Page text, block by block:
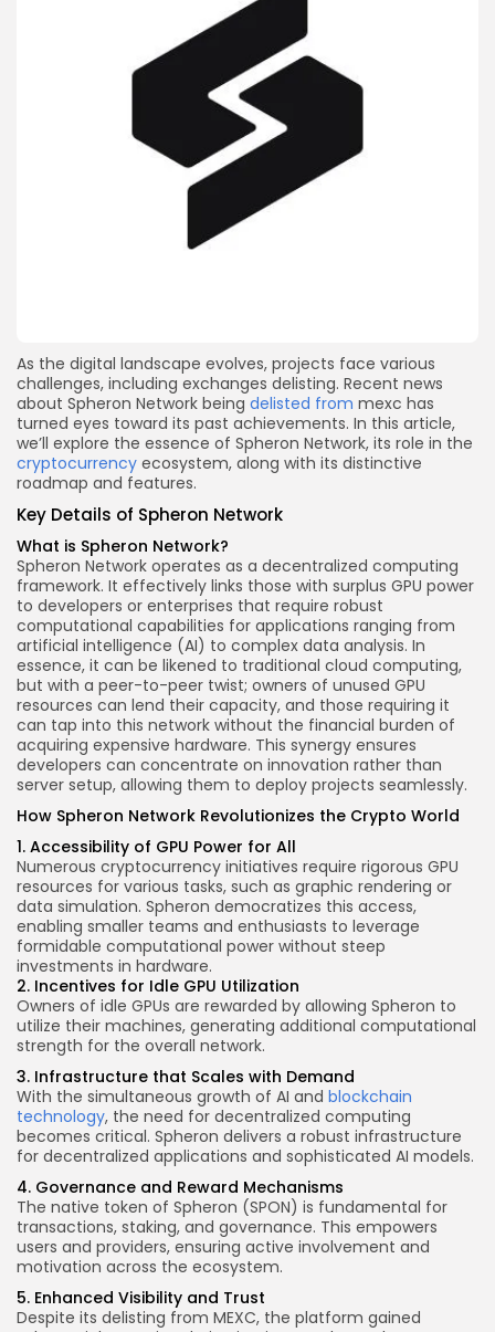
As the digital landscape evolves, projects face various
challenges, including exchanges delisting. Recent news
about Spheron Network being delisted from mexc has
turned eyes toward its past achievements. In this article,
we’ll explore the essence of Spheron Network, its role in the
cryptocurrency ecosystem, along with its distinctive
roadmap and features.
Key Details of Spheron Network
What is Spheron Network?
Spheron Network operates as a decentralized computing
framework. It effectively links those with surplus GPU power
to developers or enterprises that require robust
computational capabilities for applications ranging from
artificial intelligence (AI) to complex data analysis. In
essence, it can be likened to traditional cloud computing,
but with a peer-to-peer twist; owners of unused GPU
resources can lend their capacity, and those requiring it
can tap into this network without the financial burden of
acquiring expensive hardware. This synergy ensures
developers can concentrate on innovation rather than
server setup, allowing them to deploy projects seamlessly.
How Spheron Network Revolutionizes the Crypto World
1. Accessibility of GPU Power for All
Numerous cryptocurrency initiatives require rigorous GPU
resources for various tasks, such as graphic rendering or
data simulation. Spheron democratizes this access,
enabling smaller teams and enthusiasts to leverage
formidable computational power without steep
investments in hardware.
2. Incentives for Idle GPU Utilization
Owners of idle GPUs are rewarded by allowing Spheron to
utilize their machines, generating additional computational
strength for the overall network.
3. Infrastructure that Scales with Demand
With the simultaneous growth of AI and blockchain
technology, the need for decentralized computing
becomes critical. Spheron delivers a robust infrastructure
for decentralized applications and sophisticated AI models.
4. Governance and Reward Mechanisms
The native token of Spheron (SPON) is fundamental for
transactions, staking, and governance. This empowers
users and providers, ensuring active involvement and
motivation across the ecosystem.
5. Enhanced Visibility and Trust
Despite its delisting from MEXC, the platform gained